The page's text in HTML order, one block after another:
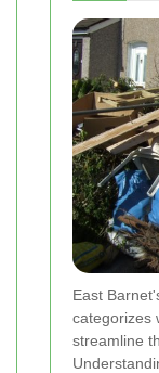
East
categorizes
streamline